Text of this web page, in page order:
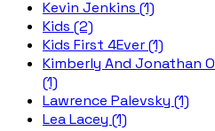
Kevin Jenkins (1)
Kids (2)
Kids First 4Ever (1)
Kimberly And Jonathan
(1)
Lawrence Palevsky (1)
Lea Lacey (1)